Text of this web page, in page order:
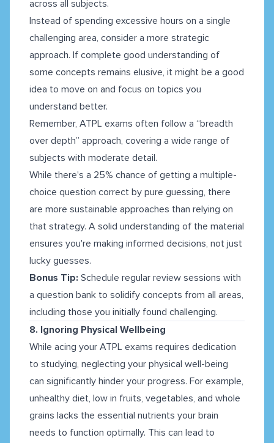
across all subjects.
Instead of spending excessive hours on a single
challenging area, consider a more strategic
approach. If complete good understanding of
some concepts remains elusive, it might be a good
idea to move on and focus on topics you
understand better.
Remember, ATPL exams often follow a “breadth
over depth” approach, covering a wide range of
subjects with moderate detail.
While there's a 25% chance of getting a multiple-
choice question correct by pure guessing, there
are more sustainable approaches than relying on
that strategy. A solid understanding of the material
ensures you're making informed decisions, not just
lucky guesses.
Bonus Tip: Schedule regular review sessions with
a question bank to solidify concepts from all areas,
including those you initially found challenging.
8. Ignoring Physical Wellbeing
While acing your ATPL exams requires dedication
to studying, neglecting your physical well-being
can significantly hinder your progress. For example,
unhealthy diet, low in fruits, vegetables, and whole
grains lacks the essential nutrients your brain
needs to function optimally. This can lead to